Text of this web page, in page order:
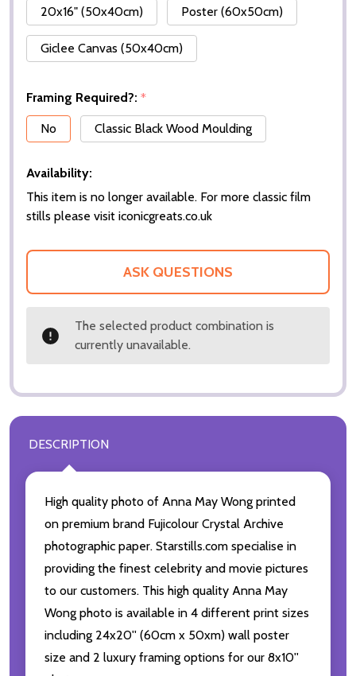
20x16" (50x40cm) Poster (60x50cm)
Giclee Canvas (50x40cm)
Framing Required?: *
No
Classic Black Wood Moulding
Availability:
This item is no longer available. For more classic film
stills please visit iconicgreats.co.uk
ASK QUESTIONS
The selected product combination is
currently unavailable.
DESCRIPTION
High quality photo of Anna May Wong printed
on premium brand Fujicolour Crystal Archive
photographic paper. Starstills.com specialise in
providing the finest celebrity and movie pictures
to our customers. This high quality Anna May
Wong photo is available in 4 different print sizes
including 24x20'' (60cm x 50xm) wall poster
size and 2 luxury framing options for our 8x10''